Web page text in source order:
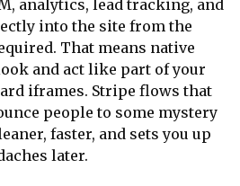
analytics, lead tracking, and
into the site from the
That means native
and act like part of your
iframes. Stripe flows that
people to some mystery
faster, and sets you up
later.